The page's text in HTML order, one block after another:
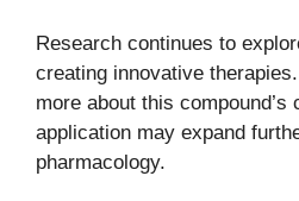
Research continues to
creating innovative
more about this compound’s
application may expand
pharmacology.